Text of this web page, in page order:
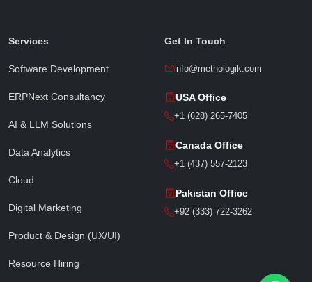
Services
Software Development
ERPNext Consultancy
AI & LLM Solutions
Data Analytics
Cloud
Digital Marketing
Product & Design (UX/UI)
Resource Hiring
Get In Touch
info@methologik.com
USA Office
+1 (628) 265-7405
Canada Office
+1 (437) 557-2123
Pakistan Office
+92 (333) 722-3262
Phone / WhatsApp